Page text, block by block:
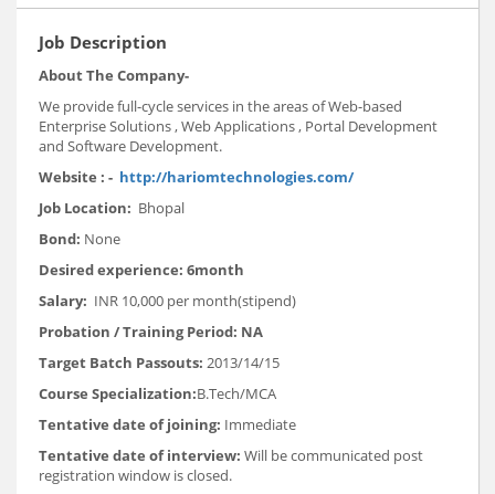
Job Description
About The Company-
We provide full-cycle services in the areas of Web-based
Enterprise Solutions , Web Applications , Portal Development
and Software Development.
Website : - http://hariomtechnologies.com/
Job Location: Bhopal
Bond: None
Desired experience: 6month
Salary: INR 10,000 per month(stipend)
Probation / Training Period: NA
Target Batch Passouts: 2013/14/15
Course Specialization:B.Tech/MCA
Tentative date of joining: Immediate
Tentative date of interview: Will be communicated post
registration window is closed.